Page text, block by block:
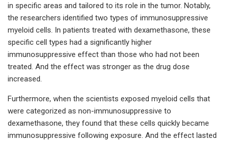
in specific areas and tailored to its role in the tumor. Notably,
the researchers identified two types of immunosuppressive
myeloid cells. In patients treated with dexamethasone, these
specific cell types had a significantly higher
immunosuppressive effect than those who had not been
treated. And the effect was stronger as the drug dose
increased.
Furthermore, when the scientists exposed myeloid cells that
were categorized as non-immunosuppressive to
dexamethasone, they found that these cells quickly became
immunosuppressive following exposure. And the effect lasted